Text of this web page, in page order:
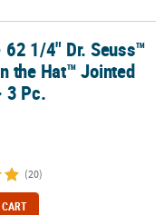
Hat™ Jointed Cutouts -
1/4" Dr. Seuss™
the Hat™ Jointed
3 Pc.
(20)